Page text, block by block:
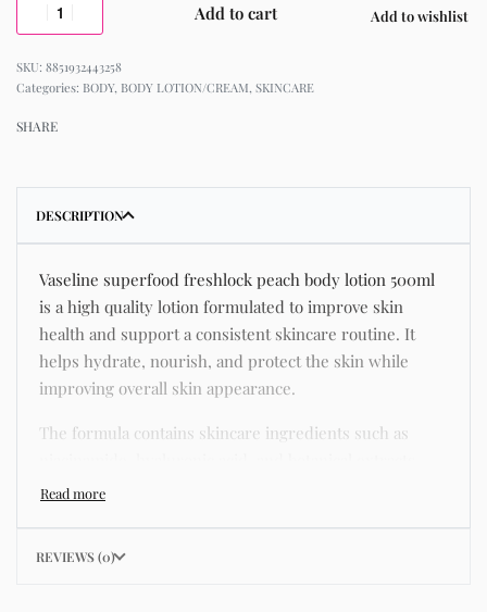
Add to cart Add to wishlist
8851932443258
Categories: BODY, BODY LOTION/CREAM, SKINCARE
SHARE
DESCRIPTION
Vaseline superfood freshlock peach body lotion 500ml
is a high quality lotion formulated to improve skin
health and support a consistent skincare routine. It
helps hydrate, nourish, and protect the skin while
improving overall skin appearance.
The formula contains skincare ingredients such as
known for improving hydration, strengthening the skin
REVIEWS (0)